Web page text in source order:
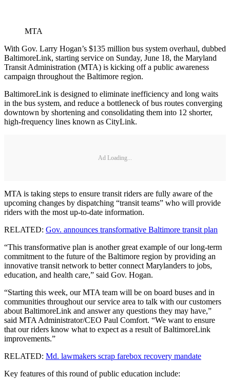
MTA
With Gov. Larry Hogan’s $135 million bus system overhaul, dubbed
BaltimoreLink, starting service on Sunday, June 18, the Maryland
Transit Administration (MTA) is kicking off a public awareness
campaign throughout the Baltimore region.
BaltimoreLink is designed to eliminate inefficiency and long waits
in the bus system, and reduce a bottleneck of bus routes converging
downtown by shortening and consolidating them into 12 shorter,
high-frequency lines known as CityLink.
Ad Loading...
MTA is taking steps to ensure transit riders are fully aware of the
upcoming changes by dispatching “transit teams” who will provide
riders with the most up-to-date information.
RELATED: Gov. announces transformative Baltimore transit plan
“This transformative plan is another great example of our long-term
commitment to the future of the Baltimore region by providing an
innovative transit network to better connect Marylanders to jobs,
education, and health care,” said Gov. Hogan.
“Starting this week, our MTA team will be on board buses and in
communities throughout our service area to talk with our customers
about BaltimoreLink and answer any questions they may have,”
said MTA Administrator/CEO Paul Comfort. “We want to ensure
that our riders know what to expect as a result of BaltimoreLink
improvements.”
RELATED: Md. lawmakers scrap farebox recovery mandate
Key features of this round of public education include: